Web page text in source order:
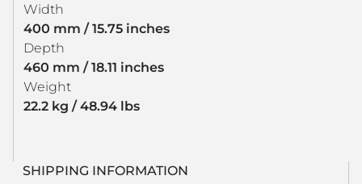
Width
400 mm / 15.75 inches
Depth
460 mm / 18.11 inches
Weight
22.2 kg / 48.94 lbs
SHIPPING INFORMATION